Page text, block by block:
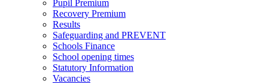
Pupil Premium
Recovery Premium
Results
Safeguarding and PREVENT
Schools Finance
School opening times
Statutory Information
Vacancies